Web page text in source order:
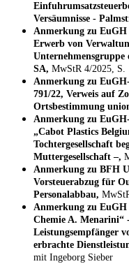
Versäumnisse -
Anmerkung zu EuGH
Erwerb von
SA, MwStR 4/2025, S.
Anmerkung zu
791/22, Verweis auf
Ortsbestimmung
Anmerkung zu
„Cabot Plastics
Tochtergesellschaft
Muttergesellschaft –,
Anmerkung zu BFH
Vorsteuerabzug für
Personalabbau,
Anmerkung zu EuGH
Chemie A. Menarini“
Leistungsempfänger
erbrachte
mit Ingeborg Sieber